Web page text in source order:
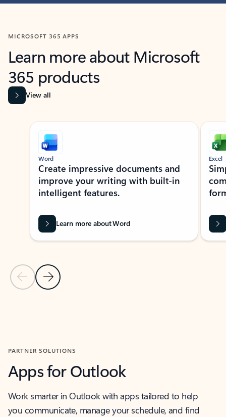
MICROSOFT 365 APPS
Learn more about Microsoft
365 products
View all
Showing slide 1 of 9
Previous Slide
Next Slide
Word
Create impressive documents and
improve your writing with built-in
intelligent features.
Learn more about Word
Excel
PARTNER SOLUTIONS
Apps for Outlook
Work smarter in Outlook with apps tailored to help
you communicate, manage your schedule, and find